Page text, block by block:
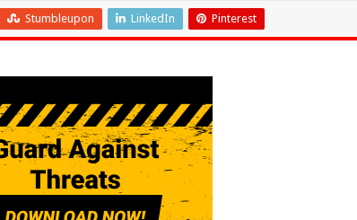
Stumbleupon LinkedIn Pinterest